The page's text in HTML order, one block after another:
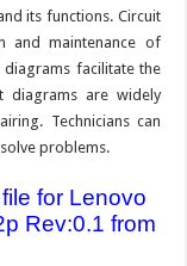
its functions. Circuit
and maintenance of
diagrams facilitate the
diagrams are widely
Technicians can
problems.
for Lenovo
Rev:0.1 from